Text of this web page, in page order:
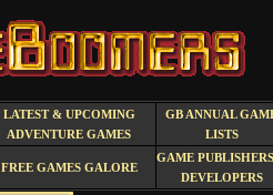
LATEST & UPCOMING
ADVENTURE GAMES
GB ANNUAL
LISTS
FREE GAMES GALORE
GAME
DEVELOPERS